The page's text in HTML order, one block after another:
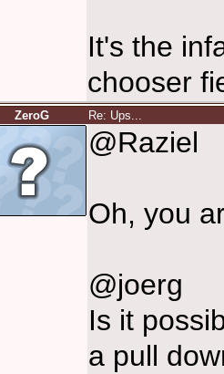
It's the
chooser
ZeroG Re: Ups...
@Raziel
Oh, you
@joerg
Is it
a pull